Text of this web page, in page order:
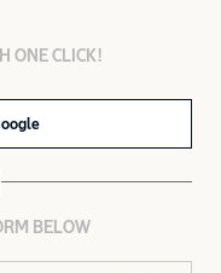
ONE CLICK!
BELOW